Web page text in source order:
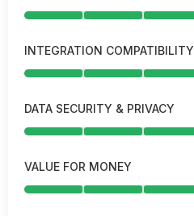
INTEGRATION COMPATIBILITY
DATA SECURITY & PRIVACY
VALUE FOR MONEY